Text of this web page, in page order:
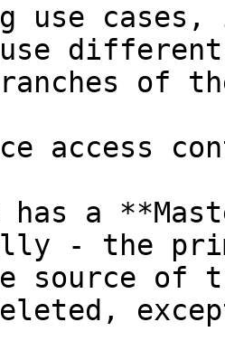
use
different
of
access
has a
- the
source of